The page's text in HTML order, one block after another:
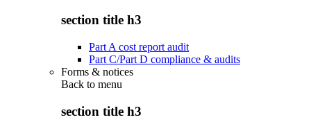
section title h3
Part A cost report audit
Part C/Part D compliance & audits
Forms & notices
Back to menu
section title h3